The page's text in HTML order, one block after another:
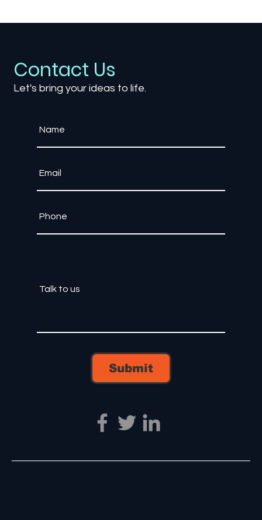
Contact Us
Let's bring your ideas to life.
Submit